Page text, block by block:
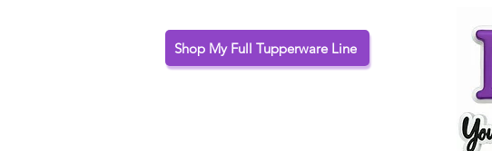
Shop My Full Tupperware Line